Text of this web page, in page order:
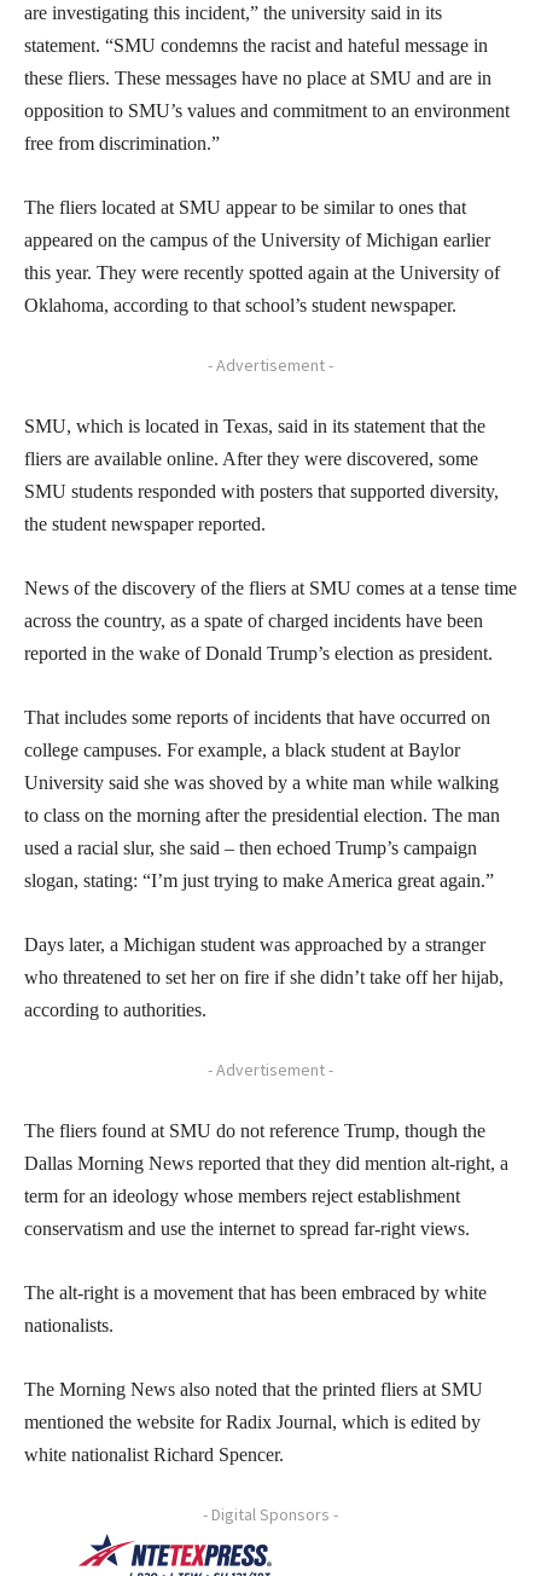
are investigating this incident,” the university said in its
statement. “SMU condemns the racist and hateful message in
these fliers. These messages have no place at SMU and are in
opposition to SMU’s values and commitment to an environment
free from discrimination.”
The fliers located at SMU appear to be similar to ones that
appeared on the campus of the University of Michigan earlier
this year. They were recently spotted again at the University of
Oklahoma, according to that school’s student newspaper.
- Advertisement -
SMU, which is located in Texas, said in its statement that the
fliers are available online. After they were discovered, some
SMU students responded with posters that supported diversity,
the student newspaper reported.
News of the discovery of the fliers at SMU comes at a tense time
across the country, as a spate of charged incidents have been
reported in the wake of Donald Trump’s election as president.
That includes some reports of incidents that have occurred on
college campuses. For example, a black student at Baylor
University said she was shoved by a white man while walking
to class on the morning after the presidential election. The man
used a racial slur, she said – then echoed Trump’s campaign
slogan, stating: “I’m just trying to make America great again.”
Days later, a Michigan student was approached by a stranger
who threatened to set her on fire if she didn’t take off her hijab,
according to authorities.
- Advertisement -
The fliers found at SMU do not reference Trump, though the
Dallas Morning News reported that they did mention alt-right, a
term for an ideology whose members reject establishment
conservatism and use the internet to spread far-right views.
The alt-right is a movement that has been embraced by white
nationalists.
The Morning News also noted that the printed fliers at SMU
mentioned the website for Radix Journal, which is edited by
white nationalist Richard Spencer.
- Digital Sponsors -